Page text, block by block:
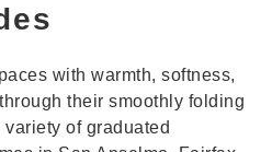
with warmth, softness,
their smoothly folding
of graduated